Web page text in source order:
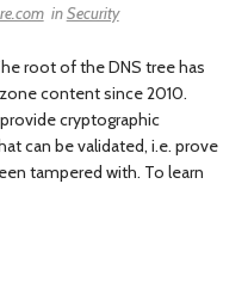
inSecurity
root of the DNS tree has
content since 2010.
cryptographic
can be validated, i.e. prove
tampered with. To learn